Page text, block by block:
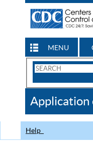
MENU
Search
CDC
Application
Help